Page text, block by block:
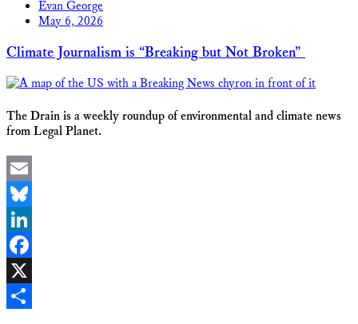
Evan George
May 6, 2026
Climate Journalism is “Breaking but Not Broken”
The Drain is a weekly roundup of environmental and climate news
from Legal Planet.
Email
Bluesky
LinkedIn
Facebook
X